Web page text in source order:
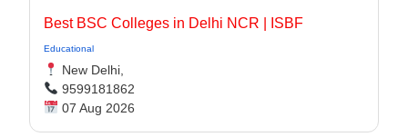
Best BSC Colleges in Delhi NCR | ISBF
Educational
New Delhi,
9599181862
07 Aug 2026